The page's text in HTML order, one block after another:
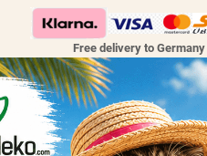
Free delivery to Germany